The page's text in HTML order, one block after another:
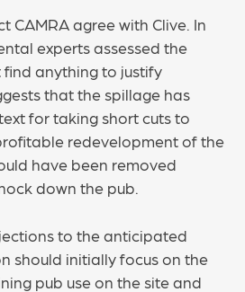
CAMRA agree with Clive. In
experts assessed the
find anything to justify
that the spillage has
for taking short cuts to
redevelopment of the
have been removed
down the pub.
to the anticipated
should initially focus on the
pub use on the site and